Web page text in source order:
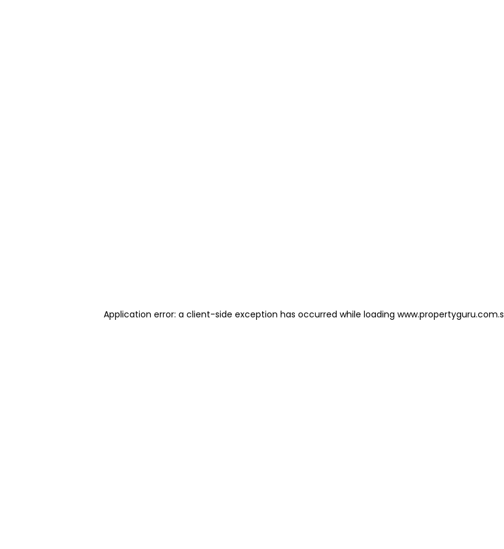
Application error: a client-side exception has occurred while loading